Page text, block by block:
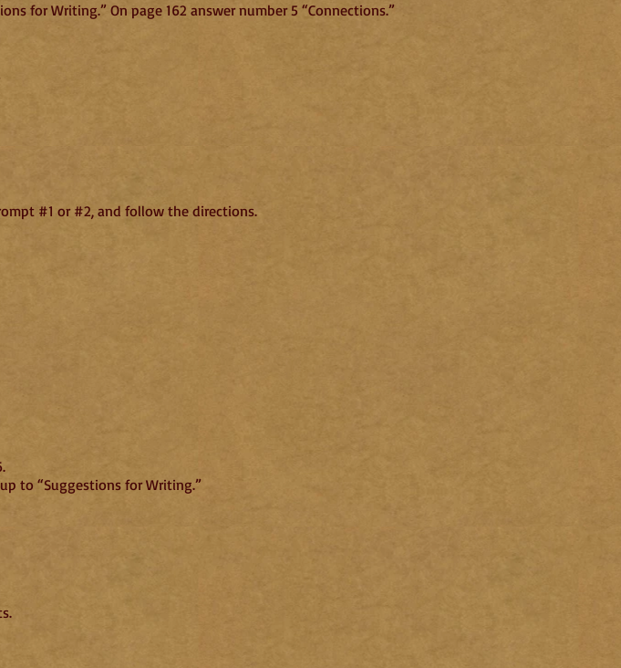
for Writing.” On page 162 answer number 5 “Connections.”
#1 or #2, and follow the directions.
203—207.
to “Suggestions for Writing.”
Use journals for comments.